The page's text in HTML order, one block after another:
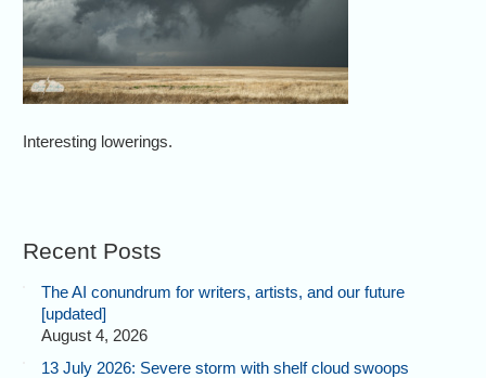
Interesting lowerings.
Recent Posts
The AI conundrum for writers, artists, and our future
[updated]
August 4, 2026
13 July 2026: Severe storm with shelf cloud swoops